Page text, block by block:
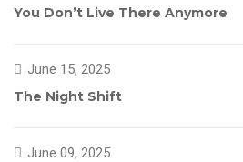
You Don’t Live There Anymore
June 15, 2025
The Night Shift
June 09, 2025